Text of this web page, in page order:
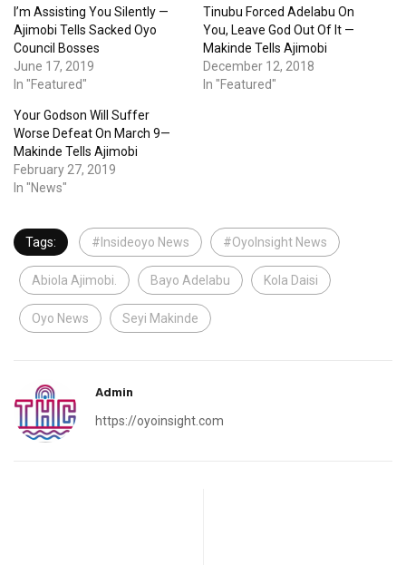
I’m Assisting You Silently —
Ajimobi Tells Sacked Oyo
Council Bosses
June 17, 2019
In "Featured"
Tinubu Forced Adelabu On
You, Leave God Out Of It —
Makinde Tells Ajimobi
December 12, 2018
In "Featured"
Your Godson Will Suffer
Worse Defeat On March 9—
Makinde Tells Ajimobi
February 27, 2019
In "News"
Tags: #Insideoyo News #OyoInsight News
Abiola Ajimobi. Bayo Adelabu Kola Daisi
Oyo News Seyi Makinde
Admin
https://oyoinsight.com